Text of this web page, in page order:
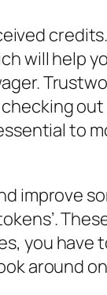
will help
to
improve
you have
around